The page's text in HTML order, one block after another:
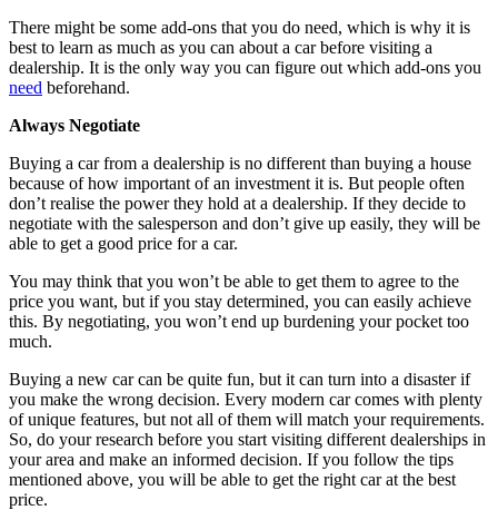
There might be some add-ons that you do need, which is why it is
best to learn as much as you can about a car before visiting a
dealership. It is the only way you can figure out which add-ons you
need beforehand.
Always Negotiate
Buying a car from a dealership is no different than buying a house
because of how important of an investment it is. But people often
don’t realise the power they hold at a dealership. If they decide to
negotiate with the salesperson and don’t give up easily, they will be
able to get a good price for a car.
You may think that you won’t be able to get them to agree to the
price you want, but if you stay determined, you can easily achieve
this. By negotiating, you won’t end up burdening your pocket too
much.
Buying a new car can be quite fun, but it can turn into a disaster if
you make the wrong decision. Every modern car comes with plenty
of unique features, but not all of them will match your requirements.
So, do your research before you start visiting different dealerships in
your area and make an informed decision. If you follow the tips
mentioned above, you will be able to get the right car at the best
price.